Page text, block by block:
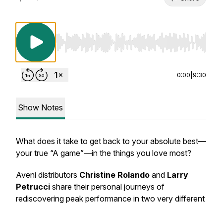
Use Left/Right to seek, Home/End to jump
0:00 9:30
Show Notes
What does it take to get back to your absolute best—
your true “A game”—in the things you love most?
Aveni distributors Christine Rolando and Larry
Petrucci share their personal journeys of
rediscovering peak performance in two very different